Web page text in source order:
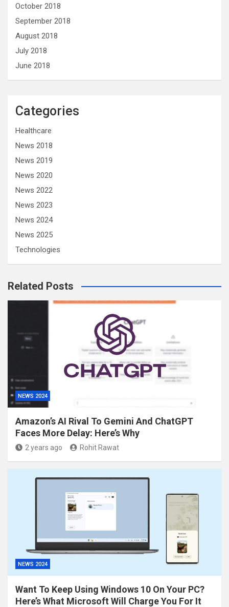
October 2018
September 2018
August 2018
July 2018
June 2018
Categories
Healthcare
News 2018
News 2019
News 2020
News 2022
News 2023
News 2024
News 2025
Technologies
Related Posts
NEWS 2024
Amazon’s AI Rival To Gemini And ChatGPT
Faces More Delay: Here’s Why
2 years ago Rohit Rawat
NEWS 2024
Want To Keep Using Windows 10 On Your PC?
Here’s What Microsoft Will Charge You For It